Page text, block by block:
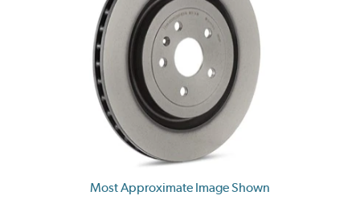
Most Approximate Image Shown